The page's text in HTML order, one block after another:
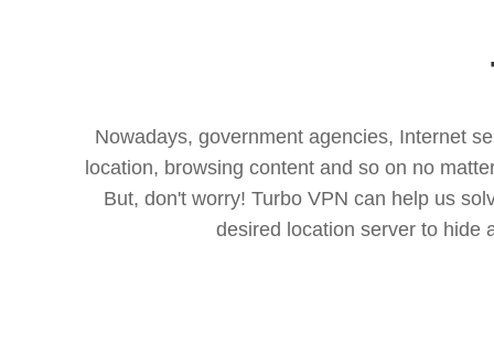
Nowadays, government agencies, Internet
location, browsing content and so on no
But, don't worry! Turbo VPN can help us
desired location server to hide